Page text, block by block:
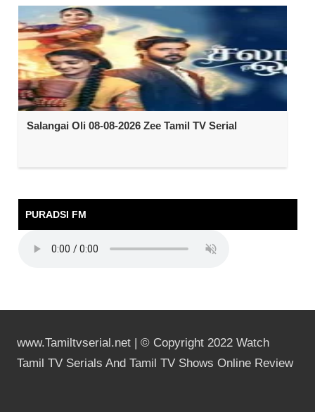
Salangai Oli 08-08-2026 Zee Tamil TV Serial
PURADSI FM
www.Tamiltvserial.net | © Copyright 2022 Watch
Tamil TV Serials And Tamil TV Shows Online Review